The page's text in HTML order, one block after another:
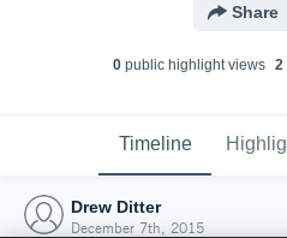
Share
0public highlight views 2
Timeline
Drew Ditter
December 7th, 2015